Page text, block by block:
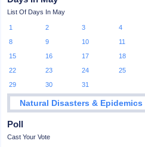
List Of Days In May
1 2 3 4
8
9 10 11
15
16 17 18
22
23 24 25
29
30 31
Natural Disasters & Epidemics
Poll
Cast Your Vote